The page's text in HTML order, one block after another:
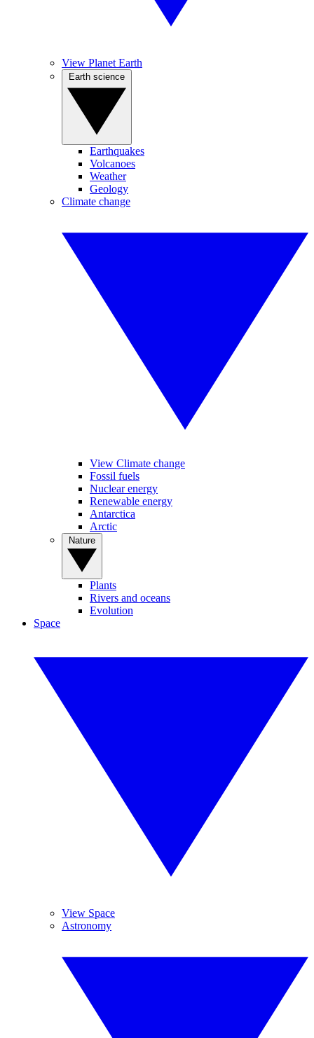
View Planet Earth
Earthquakes
Volcanoes
Weather
Geology
Climate change
View Climate change
Fossil fuels
Nuclear energy
Renewable energy
Antarctica
Arctic
Plants
Rivers and oceans
Evolution
Space
View Space
Astronomy